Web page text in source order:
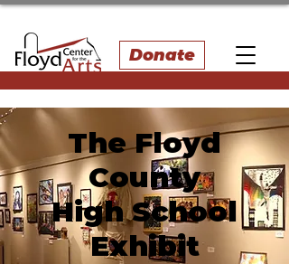
Donate
The Floyd
County
High School
Exhibit